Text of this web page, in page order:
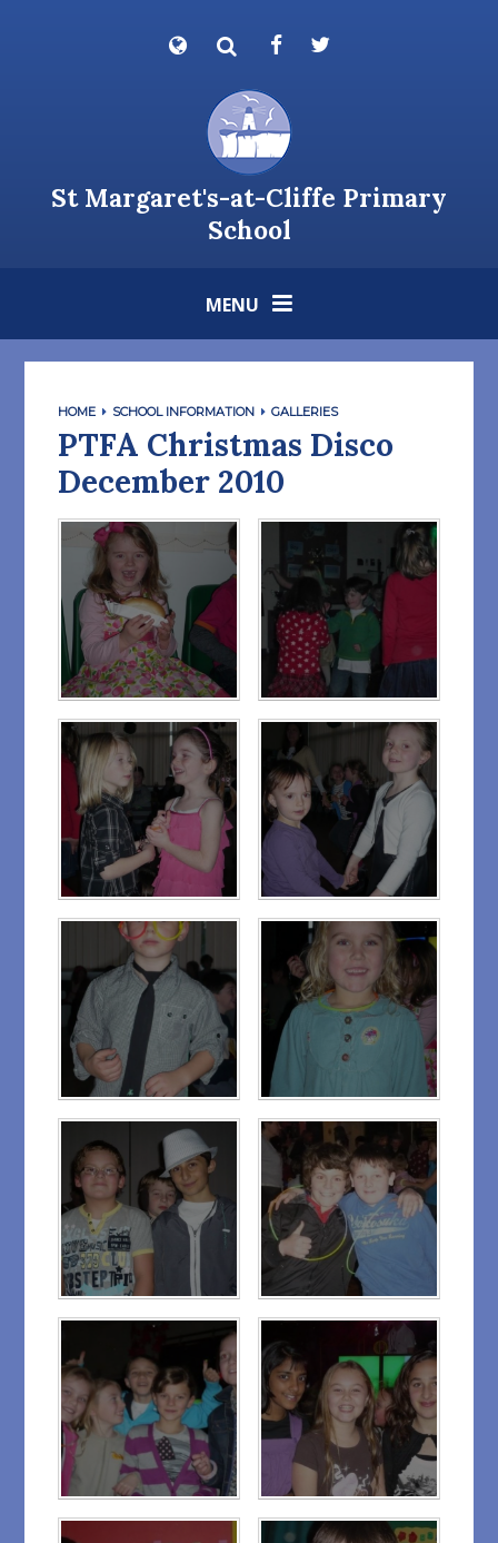
Powered by
St Margaret's-at-Cliffe Primary
School
MENU
HOME SCHOOL INFORMATION GALLERIES
PTFA Christmas Disco
December 2010